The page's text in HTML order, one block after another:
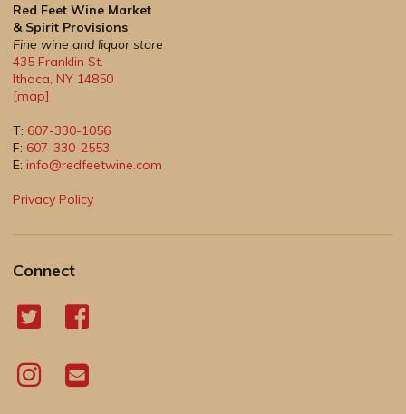
Red Feet Wine Market
& Spirit Provisions
Fine wine and liquor store
435 Franklin St.
Ithaca, NY 14850
[map]
T: 607-330-1056
F: 607-330-2553
E: info@redfeetwine.com
Privacy Policy
Connect